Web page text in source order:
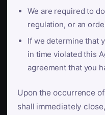
We are required to
regulation, or an
If we determine that
in time violated this
agreement that you
Upon the occurrence
shall immediately